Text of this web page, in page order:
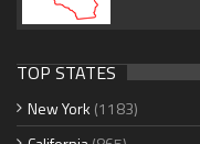
TOP STATES
New York (1183)